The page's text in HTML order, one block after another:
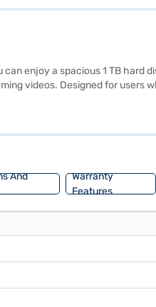
enjoy a spacious 1 TB hard
videos. Designed for users
and avail the benefits of Easy
And
Warranty
Features